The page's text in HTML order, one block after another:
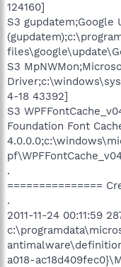
124160]
S3 gupdatem;Google
S3
4-18 43392]
S3
Foundation Font
.
===============
.
2011-11-24 00:11:59
a018-